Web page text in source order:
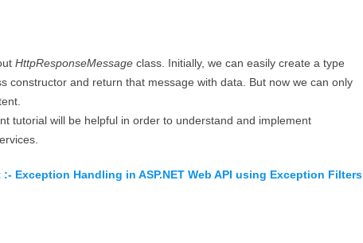
HttpResponseMessageclass. Initially, we can easily create a type
constructor and return that message with data. But now we can only
tutorial will be helpful in order to understand and implement
:- Exception Handling in ASP.NET Web API using Exception Filters